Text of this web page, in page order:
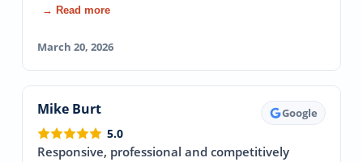
→ Read more
March 20, 2026
Mike Burt Google
5.0
Responsive, professional and competitively